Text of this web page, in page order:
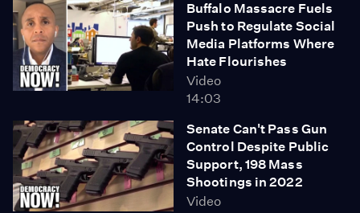
Buffalo Massacre Fuels
Push to Regulate Social
Media Platforms Where
Hate Flourishes
Video
14:03
Senate Can't Pass Gun
Control Despite Public
Support, 198 Mass
Shootings in 2022
Video